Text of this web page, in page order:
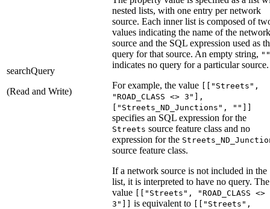
searchQuery
(Read and Write)
nested lists, with one entry per network
source. Each inner list is composed of
values indicating the name of the network
source and the SQL expression used as
query for that source. An empty string, ""
indicates no query for a particular source.
For example, the value
[["Streets",
"ROAD_CLASS <> 3"],
["Streets_ND_Junctions", ""]]
specifies an SQL expression for the
Streets source feature class and no
expression for the
source feature class.
If a network source is not included in the
list, it is interpreted to have no query. The
value
[["Streets", "ROAD_CLASS <>
3"]]
is equivalent to
[["Streets",